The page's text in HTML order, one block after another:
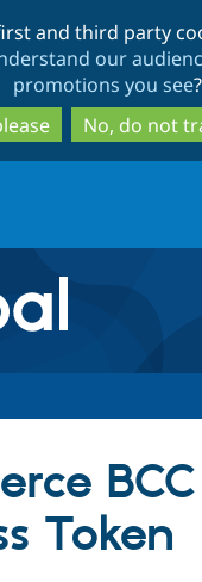
to
main
content
to
search
and third party
our
promotions you see?
No, do not
Services
BCC
Token